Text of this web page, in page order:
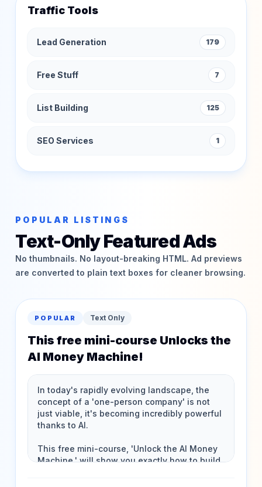
Traffic Tools
Lead Generation 179
Free Stuff 7
List Building 125
SEO Services 1
POPULAR LISTINGS
Text-Only Featured Ads
No thumbnails. No layout-breaking HTML. Ad previews
are converted to plain text boxes for cleaner browsing.
POPULAR Text Only
This free mini-course Unlocks the
AI Money Machine!